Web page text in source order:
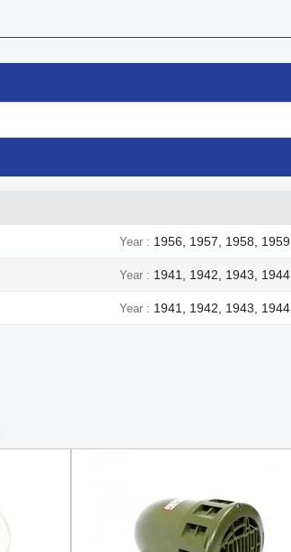
Year 1956, 1957, 1958,
Year 1941, 1942, 1943,
Year 1941, 1942, 1943,